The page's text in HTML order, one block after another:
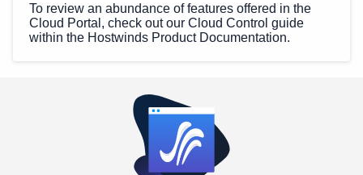
To review an abundance of features offered in the
Cloud Portal, check out our Cloud Control guide
within the Hostwinds Product Documentation.